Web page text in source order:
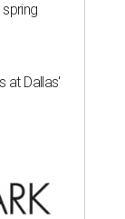
at Dallas'